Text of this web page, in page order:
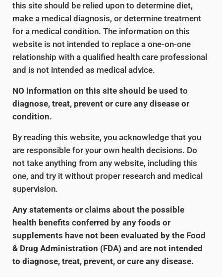
this site should be relied upon to determine diet,
make a medical diagnosis, or determine treatment
for a medical condition. The information on this
website is not intended to replace a one-on-one
relationship with a qualified health care professional
and is not intended as medical advice.
NO information on this site should be used to
diagnose, treat, prevent or cure any disease or
condition.
By reading this website, you acknowledge that you
are responsible for your own health decisions. Do
not take anything from any website, including this
one, and try it without proper research and medical
supervision.
Any statements or claims about the possible
health benefits conferred by any foods or
supplements have not been evaluated by the Food
& Drug Administration (FDA) and are not intended
to diagnose, treat, prevent, or cure any disease.